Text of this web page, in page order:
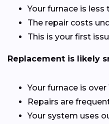
Your furnace is less
The repair costs
This is your first
Replacement is likely
Your furnace is over
Repairs are
Your system uses